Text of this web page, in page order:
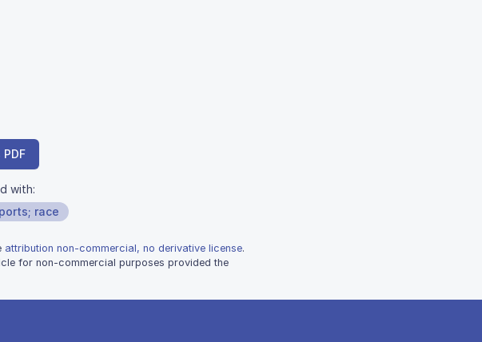
with:
race
attribution non-commercial, no derivative license.
for non-commercial purposes provided the